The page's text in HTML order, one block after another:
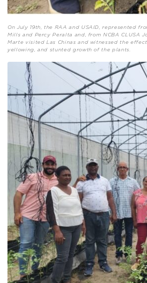
On July 19th, the RAA and USAID, represented
Mills and Percy Peralta and, from NCBA CLUSA
Marte visited Las Chinas and witnessed the
yellowing, and stunted growth of the plants.